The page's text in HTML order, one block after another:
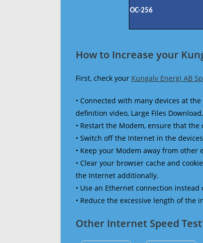
OC-256
How to Increase your
First, check your Kungalv Energi AB
• Connected with many devices at
definition video, Large Files
• Restart the Modem, ensure that
• Switch off the Internet in the
• Keep your Modem away from
• Clear your browser cache and
the Internet additionally.
• Use an Ethernet connection instead
• Reduce the excessive length of the
Other Internet Speed